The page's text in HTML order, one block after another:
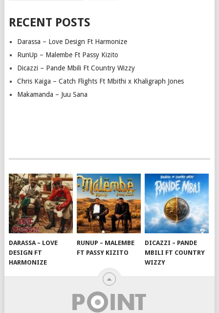
RECENT POSTS
Darassa – Love Design Ft Harmonize
RunUp – Malembe Ft Passy Kizito
Dicazzi – Pande Mbili Ft Country Wizzy
Chris Kaiga – Catch Flights Ft Mbithi x Khaligraph Jones
Makamanda – Juu Sana
DARASSA – LOVE
DESIGN FT
HARMONIZE
RUNUP – MALEMBE
FT PASSY KIZITO
DICAZZI – PANDE
MBILI FT COUNTRY
WIZZY